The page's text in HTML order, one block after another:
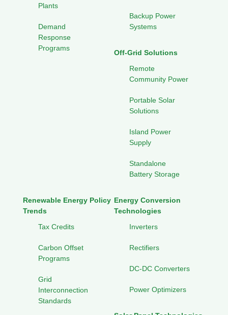
Plants
Demand
Response
Programs
Backup Power
Systems
Off-Grid Solutions
Remote
Community Power
Portable Solar
Solutions
Island Power
Supply
Standalone
Battery Storage
Renewable Energy Policy
Trends
Tax Credits
Carbon Offset
Programs
Grid
Interconnection
Standards
Energy Conversion
Technologies
Inverters
Rectifiers
DC-DC Converters
Power Optimizers